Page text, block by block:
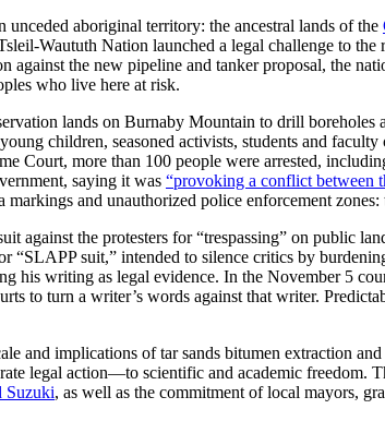
aboriginal territory: the ancestral lands of the
Waututh Nation launched a legal challenge to
the new pipeline and tanker proposal, the
who live here at risk.
lands on Burnaby Mountain to drill boreholes
children, seasoned activists, students and
Court, more than 100 people were arrested,
saying it was “provoking a conflict between
and unauthorized police enforcement
against the protesters for “trespassing” on public
“SLAPP suit,” intended to silence critics by
his writing as legal evidence. In the November 5
to turn a writer’s words against that writer.
and implications of tar sands bitumen extraction
legal action—to scientific and academic freedom.
Suzuki, as well as the commitment of local mayors,